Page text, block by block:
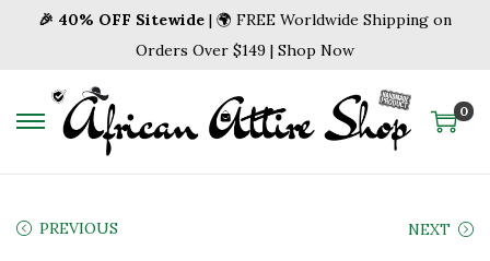
🎉 40% OFF Sitewide | 🌍 FREE Worldwide Shipping on
Orders Over $149 | Shop Now
S
S
0
PREVIOUS NEXT